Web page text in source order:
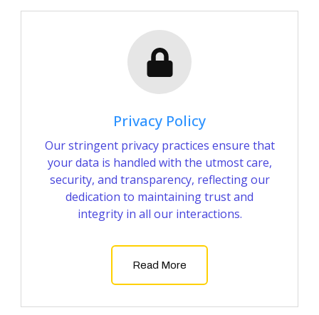
Privacy Policy
Our stringent privacy practices ensure that
your data is handled with the utmost care,
security, and transparency, reflecting our
dedication to maintaining trust and
integrity in all our interactions.
Read More